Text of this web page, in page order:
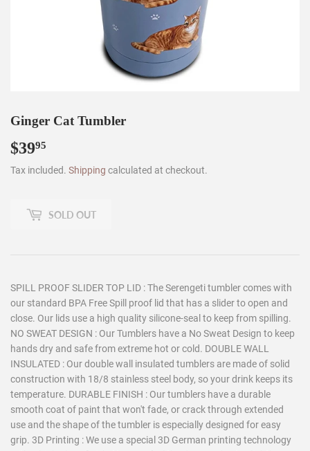
Ginger Cat Tumbler
$3995
Tax included. Shipping calculated at checkout.
SOLD OUT
SPILL PROOF SLIDER TOP LID : The Serengeti tumbler comes with
our standard BPA Free Spill proof lid that has a slider to open and
close. Our lids use a high quality silicone-seal to keep from spilling.
NO SWEAT DESIGN : Our Tumblers have a No Sweat Design to keep
hands dry and safe from extreme hot or cold. DOUBLE WALL
INSULATED : Our double wall insulated tumblers are made of solid
construction with 18/8 stainless steel body, so your drink keeps its
temperature. DURABLE FINISH : Our tumblers have a durable
smooth coat of paint that won't fade, or crack through extended
use and the shape of the tumbler is especially designed for easy
grip. 3D Printing : We use a special 3D German printing technology